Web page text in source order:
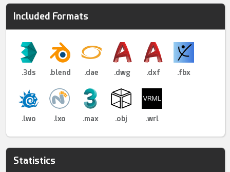
Included Formats
.3ds .blend .dae .dwg .dxf .fbx
.lwo .lxo .max .obj .wrl
Statistics